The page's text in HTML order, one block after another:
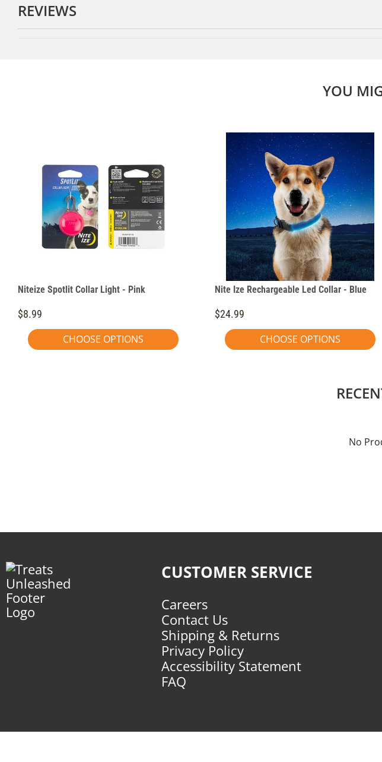
REVIEWS
YOU
Niteize Spotlit Collar Light - Pink
$8.99
CHOOSE OPTIONS
Nite Ize Rechargeable Led Collar - Blue
$24.99
CHOOSE OPTIONS
No
CUSTOMER SERVICE
Careers
Contact Us
Shipping & Returns
Privacy Policy
Accessibility Statement
FAQ